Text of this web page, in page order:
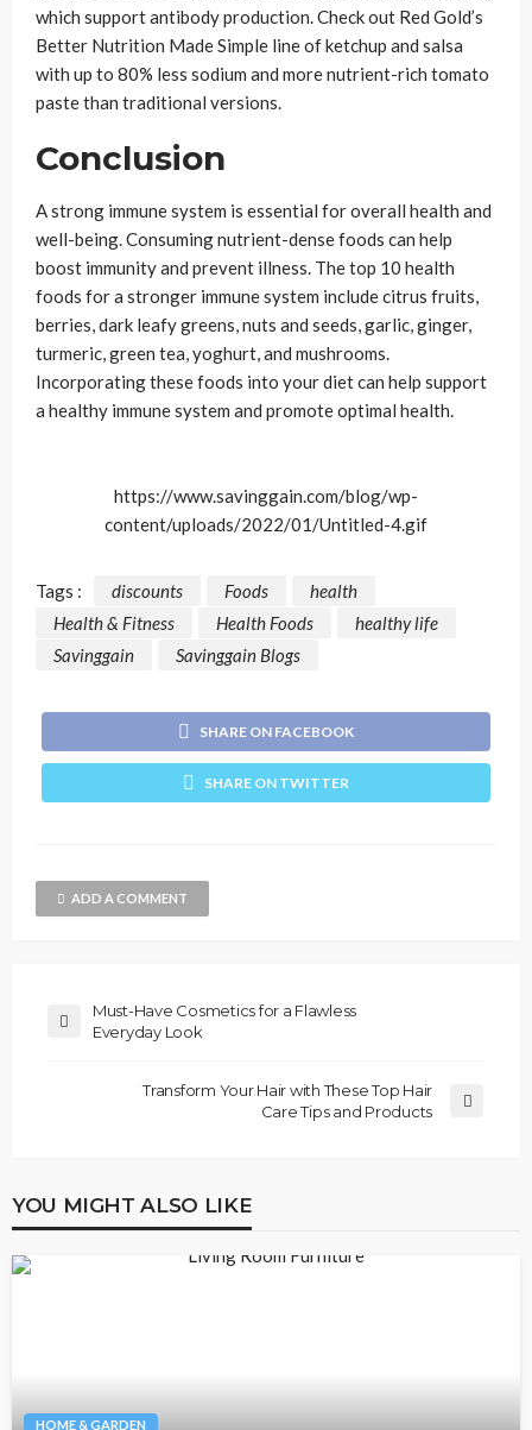
which support antibody production. Check out Red Gold’s
Better Nutrition Made Simple line of ketchup and salsa
with up to 80% less sodium and more nutrient-rich tomato
paste than traditional versions.
Conclusion
A strong immune system is essential for overall health and
well-being. Consuming nutrient-dense foods can help
boost immunity and prevent illness. The top 10 health
foods for a stronger immune system include citrus fruits,
berries, dark leafy greens, nuts and seeds, garlic, ginger,
turmeric, green tea, yoghurt, and mushrooms.
Incorporating these foods into your diet can help support
a healthy immune system and promote optimal health.
https://www.savinggain.com/blog/wp-
content/uploads/2022/01/Untitled-4.gif
Tags : discounts Foods
health
Health & Fitness
Health Foods
healthy life
Savinggain
Savinggain Blogs
SHARE ON FACEBOOK
SHARE ON TWITTER
ADD A COMMENT
Must-Have Cosmetics for a Flawless
Everyday Look
Transform Your Hair with These Top Hair
Care Tips and Products
YOU MIGHT ALSO LIKE
HOME & GARDEN